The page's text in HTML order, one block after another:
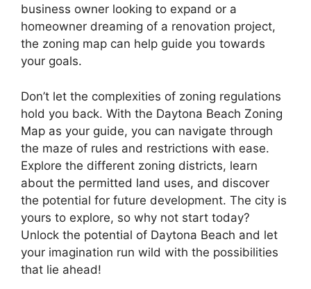
business owner looking to expand or a
homeowner dreaming of a renovation project,
the zoning map can help guide you towards
your goals.
Don’t let the complexities of zoning regulations
hold you back. With the Daytona Beach Zoning
Map as your guide, you can navigate through
the maze of rules and restrictions with ease.
Explore the different zoning districts, learn
about the permitted land uses, and discover
the potential for future development. The city is
yours to explore, so why not start today?
Unlock the potential of Daytona Beach and let
your imagination run wild with the possibilities
that lie ahead!